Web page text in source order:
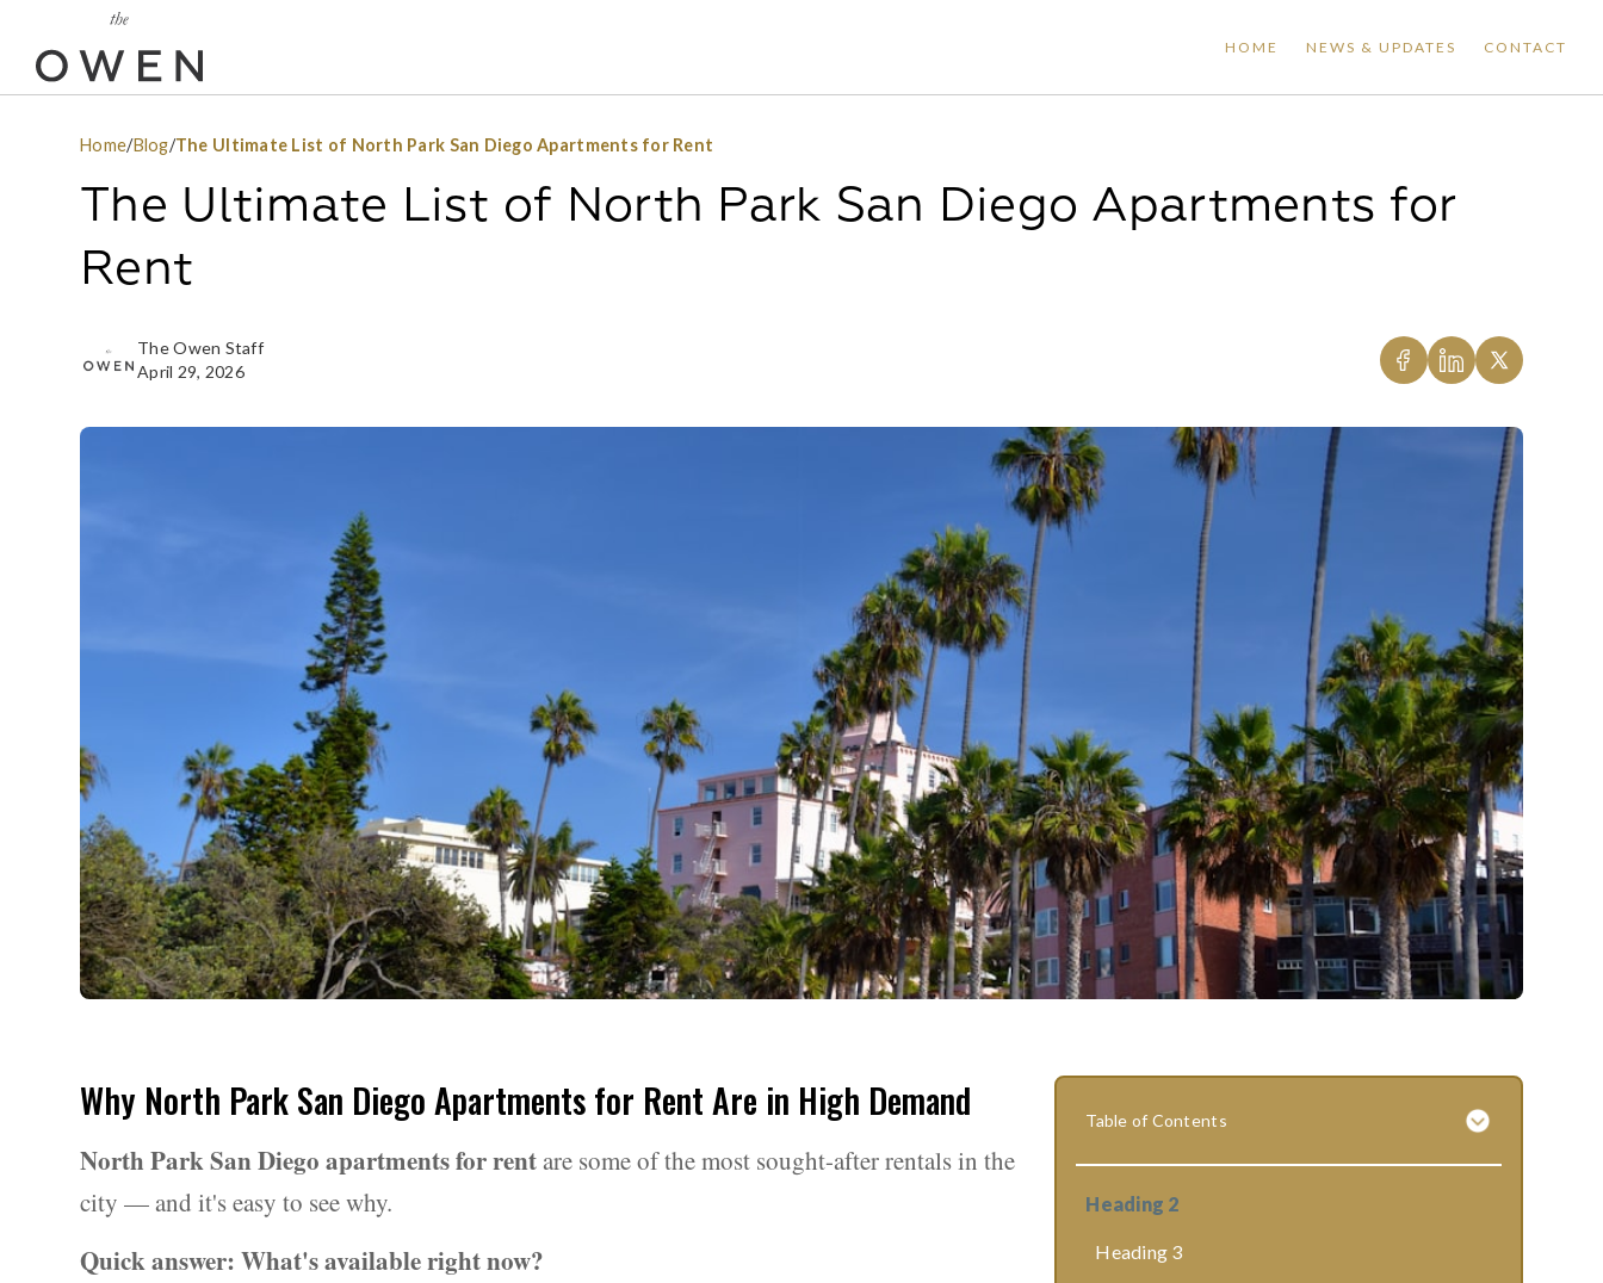
HOME NEWS & UPDATES CONTACT
Home/Blog/The Ultimate List of North Park San Diego Apartments for Rent
The Ultimate List of North Park San Diego Apartments for
Rent
The Owen Staff
April 29, 2026
Why North Park San Diego Apartments for Rent Are in High Demand
North Park San Diego apartments for rentare some of the most sought-after rentals in the
city — and it's easy to see why.
Quick answer: What's available right now?
Table of Contents
Heading 2
Heading 3